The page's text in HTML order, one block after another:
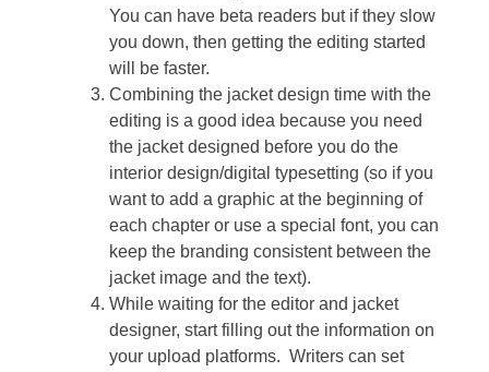
You can have beta readers but if they slow
you down, then getting the editing started
will be faster.
Combining the jacket design time with the
editing is a good idea because you need
the jacket designed before you do the
interior design/digital typesetting (so if you
want to add a graphic at the beginning of
each chapter or use a special font, you can
keep the branding consistent between the
jacket image and the text).
While waiting for the editor and jacket
designer, start filling out the information on
your upload platforms. Writers can set